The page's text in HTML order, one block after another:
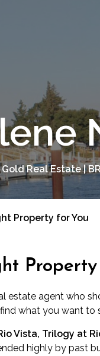
Real Estate |
Property for You
estate agent who
what you want to
Vista, Trilogy at
highly by past